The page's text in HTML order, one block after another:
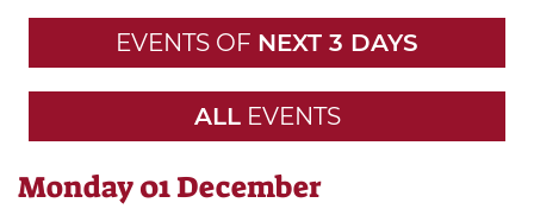
EVENTS OF NEXT 3 DAYS
ALL EVENTS
Monday 01 December